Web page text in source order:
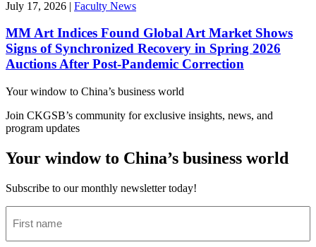
July 17, 2026 | Faculty News
MM Art Indices Found Global Art Market Shows
Signs of Synchronized Recovery in Spring 2026
Auctions After Post-Pandemic Correction
Your window to China’s business world
Join CKGSB’s community for exclusive insights, news, and
program updates
Your window to China’s business world
Subscribe to our monthly newsletter today!
name